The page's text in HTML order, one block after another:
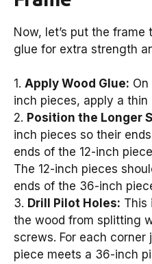
Now, let’s put the frame
glue for extra strength
1. Apply Wood Glue:
inch pieces, apply a
2. Position the Longer
inch pieces so their
ends of the 12-inch
The 12-inch pieces
ends of the 36-inch
3. Drill Pilot Holes: This
the wood from splitting
screws. For each corner
piece meets a 36-inch